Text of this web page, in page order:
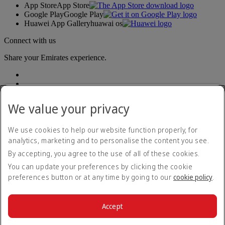
App StoreApp Store
Google PlayGoogle Play
Huawei App Galleryhuawai os
Connect with us
Share your Emirates experience.
Accessibility statement
Contact us
Privacy policy
Terms and conditions
Cookie Policy
We value your privacy
We use cookies to help our website function properly, for
analytics, marketing and to personalise the content you see.
By accepting, you agree to the use of all of these cookies.
You can update your preferences by clicking the cookie
preferences button or at any time by going to our cookie policy.
Accept